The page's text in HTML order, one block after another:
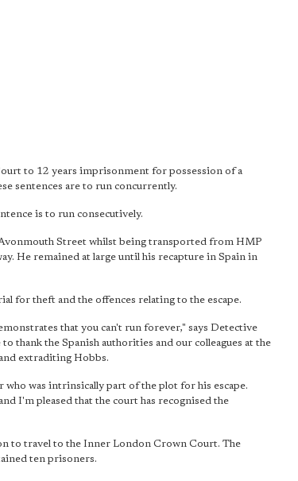
to 12 years imprisonment for possession of a
sentences are to run concurrently.
is to run consecutively.
Street whilst being transported from HMP
He remained at large until his recapture in Spain in
for theft and the offences relating to the escape.
that you can't run forever," says Detective
thank the Spanish authorities and our colleagues at the
extraditing Hobbs.
who was intrinsically part of the plot for his escape.
I'm pleased that the court has recognised the
to travel to the Inner London Crown Court. The
ten prisoners.